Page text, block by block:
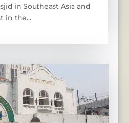
in Southeast Asia and
in the...